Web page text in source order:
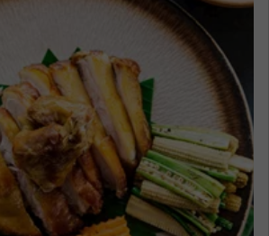
Concierge and fellow travellers
Dinner at Lum Orng Farm-to-
Enjoy delicious delicacies
local ingredients as owner-chef
New Mekong Cuisine using
from his farms, local markets,
across the region.